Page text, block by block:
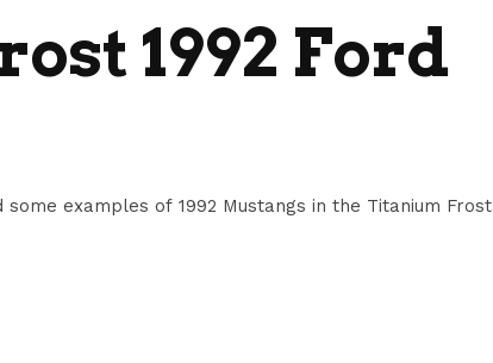
1992 Ford
some examples of 1992 Mustangs in the Titanium Frost